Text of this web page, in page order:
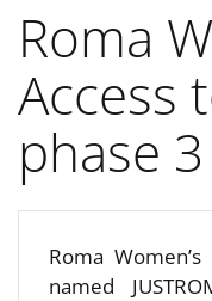
Roma
Access
phase 3
Roma
named